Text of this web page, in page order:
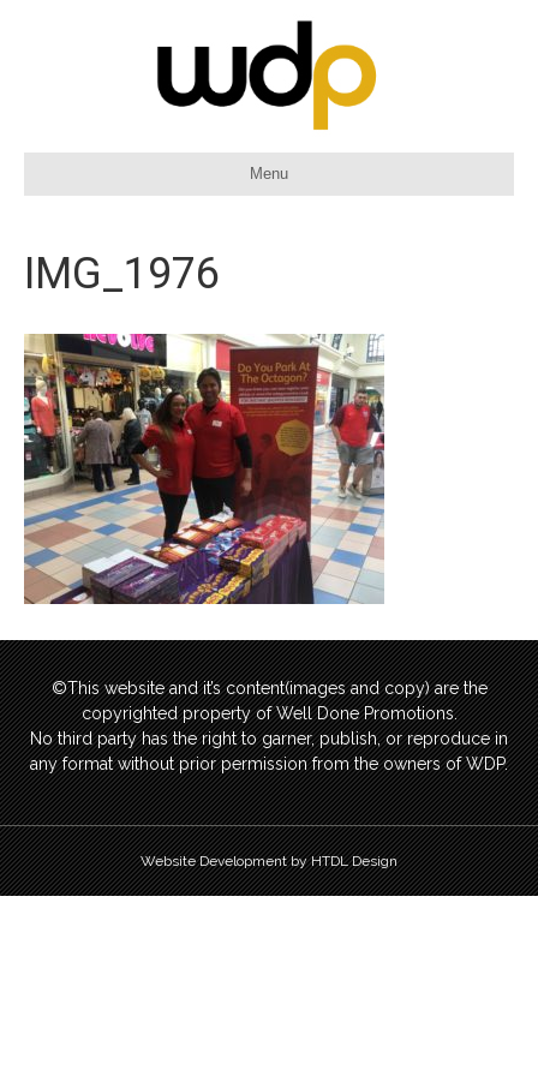
Menu
IMG_1976
©This website and it’s content(images and copy) are the
copyrighted property of Well Done Promotions.
No third party has the right to garner, publish, or reproduce in
any format without prior permission from the owners of WDP.
Website Development by HTDL Design